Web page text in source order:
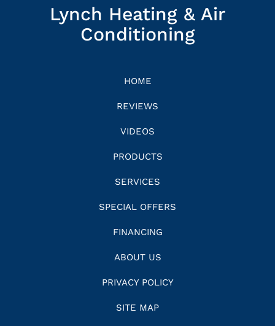
Lynch Heating & Air
Conditioning
HOME
REVIEWS
VIDEOS
PRODUCTS
SERVICES
SPECIAL OFFERS
FINANCING
ABOUT US
PRIVACY POLICY
SITE MAP